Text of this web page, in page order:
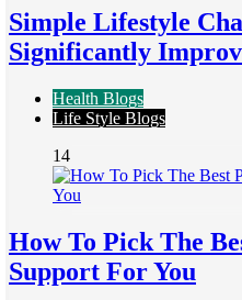
Simple Lifestyle
Significantly
Health Blogs
Life Style Blogs
14
How To Pick The
Support For You